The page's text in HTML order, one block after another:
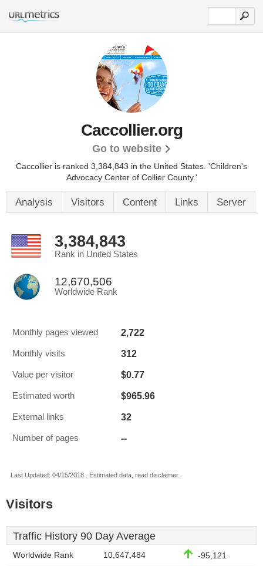
Caccollier.org
Go to website
Caccollier is ranked 3,384,843 in the United States. 'Children's
Advocacy Center of Collier County.'
Analysis Visitors Content Links Server
3,384,843
Rank in United States
12,670,506
Worldwide Rank
Monthly pages viewed 2,722
Monthly visits 312
Value per visitor $0.77
Estimated worth $965.96
External links 32
Number of pages --
Last Updated: 04/15/2018 . Estimated data, read disclaimer.
Visitors
Traffic History 90 Day Average
Worldwide Rank 10,647,484 -95,121